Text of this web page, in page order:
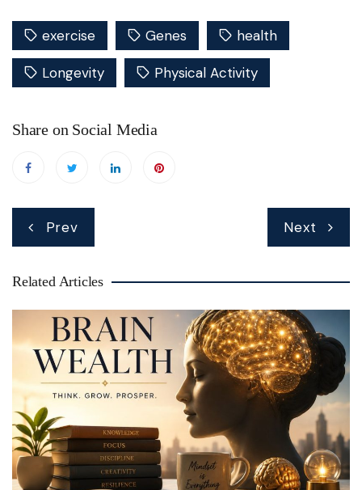
exercise Genes health
Longevity Physical Activity
Share on Social Media
Prev Next
Related Articles